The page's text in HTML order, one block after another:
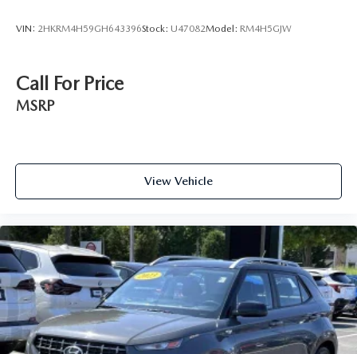
VIN: 2HKRM4H59GH643396Stock: U47082Model: RM4H5GJW
Call For Price
MSRP
View Vehicle